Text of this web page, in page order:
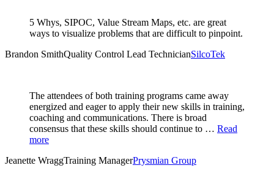
5 Whys, SIPOC, Value Stream Maps, etc. are great
ways to visualize problems that are difficult to pinpoint.
Brandon SmithQuality Control Lead TechnicianSilcoTek
The attendees of both training programs came away
energized and eager to apply their new skills in training,
coaching and communications. There is broad
consensus that these skills should continue to … Read
more
Jeanette WraggTraining ManagerPrysmian Group